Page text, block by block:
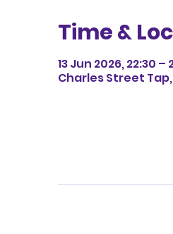
Time &
13 Jun 2026, 22:30 –
Charles Street Tap,